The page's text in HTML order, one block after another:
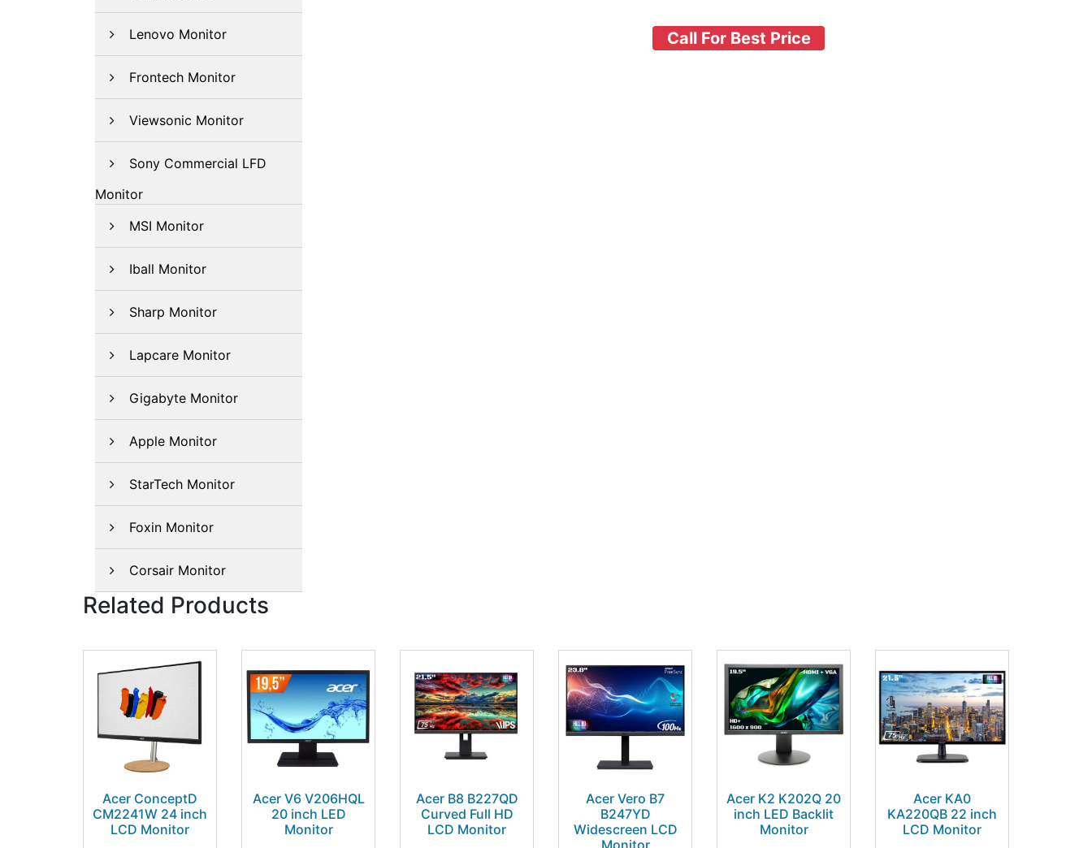
Lenovo Monitor
Frontech Monitor
Viewsonic Monitor
Sony Commercial LFD
Monitor
MSI Monitor
Iball Monitor
Sharp Monitor
Lapcare Monitor
Gigabyte Monitor
Apple Monitor
StarTech Monitor
Foxin Monitor
Corsair Monitor
Call For Best Price
Related Products
Acer ConceptD
CM2241W 24 inch
LCD Monitor
Acer V6 V206HQL
20 inch LED
Monitor
Acer B8 B227QD
Curved Full HD
LCD Monitor
Acer Vero B7
B247YD
Widescreen LCD
Monitor
Acer K2 K202Q 20
inch LED Backlit
Monitor
Acer KA0
KA220QB 22 inch
LCD Monitor